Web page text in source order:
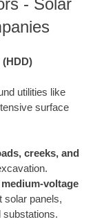
- Solar
utilities like
surface
creeks, and
voltage
panels,
substations.